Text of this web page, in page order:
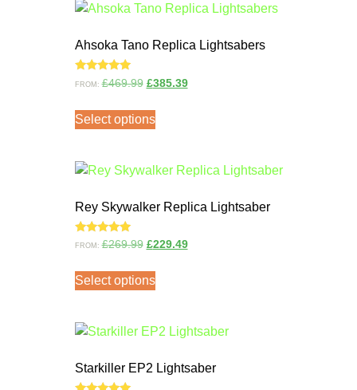
Ahsoka Tano Replica Lightsabers
Rated
FROM:£469.99 £385.39
Select options
Rey Skywalker Replica Lightsaber
Rated
FROM:£269.99 £229.49
Select options
Starkiller EP2 Lightsaber